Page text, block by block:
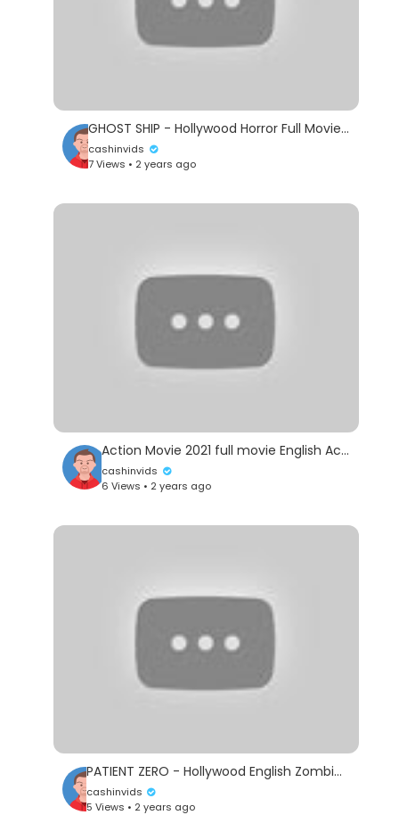
GHOST SHIP - Hollywood Horror Full Movie | Melissa George, Joshua McIvor | English Movie
cashinvids
7 Views • 2 years ago
Action Movie 2021 full movie English Action Movies 2021
cashinvids
6 Views • 2 years ago
PATIENT ZERO - Hollywood English Zombie Horror Movie | Blockbuster Zombie Thriller Movies Full HD
cashinvids
5 Views • 2 years ago